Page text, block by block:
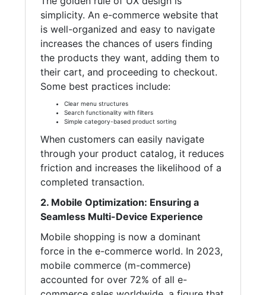
simplicity. An e-commerce website that
is well-organized and easy to navigate
increases the chances of users finding
the products they want, adding them to
their cart, and proceeding to checkout.
Some best practices include:
Clear menu structures
Search functionality with filters
Simple category-based product sorting
When customers can easily navigate
through your product catalog, it reduces
friction and increases the likelihood of a
completed transaction.
2. Mobile Optimization: Ensuring a
Seamless Multi-Device Experience
Mobile shopping is now a dominant
force in the e-commerce world. In 2023,
mobile commerce (m-commerce)
accounted for over 72% of all e-